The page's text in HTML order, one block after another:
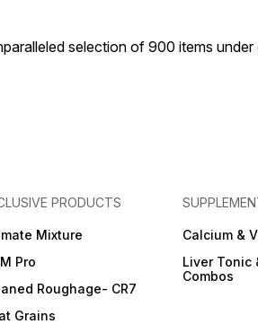
selection of 900 items
PRODUCTS
Mixture
Pro
Roughage- CR7
Grains
Calcium &
Liver Tonic
Combos